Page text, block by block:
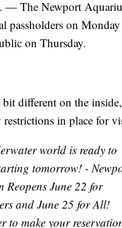
— The Newport
passholders on
on Thursday.
different on the
restrictions in place for
world is ready to
tomorrow! -
Reopens June 22 for
and June 25 for All!
to make your